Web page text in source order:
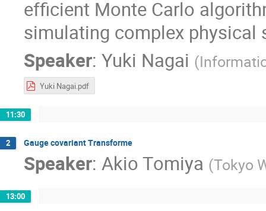
efficient Monte Carlo
simulating complex physical
Speaker: Yuki Nagai (
Yuki Nagai.pdf
11:30
2 Gauge covariant Transforme
Speaker: Akio Tomiya (Tokyo
13:00